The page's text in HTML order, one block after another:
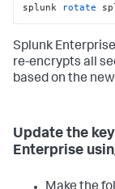
splunk rotate
Splunk
re-encrypts all
based on the
Update the
Enterprise